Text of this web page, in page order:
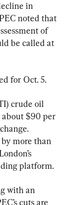
in
noted that
of
be called at
for Oct. 5.
crude oil
about $90 per
more than
platform.
with an
cuts are